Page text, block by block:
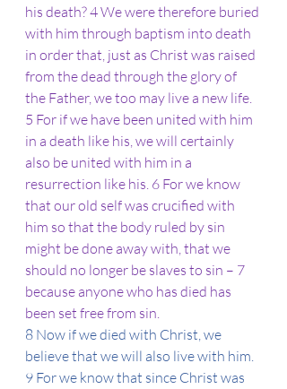
his death? 4 We were therefore buried
with him through baptism into death
in order that, just as Christ was raised
from the dead through the glory of
the Father, we too may live a new life.
5 For if we have been united with him
in a death like his, we will certainly
also be united with him in a
resurrection like his. 6 For we know
that our old self was crucified with
him so that the body ruled by sin
might be done away with, that we
should no longer be slaves to sin – 7
because anyone who has died has
been set free from sin.
8 Now if we died with Christ, we
believe that we will also live with him.
9 For we know that since Christ was